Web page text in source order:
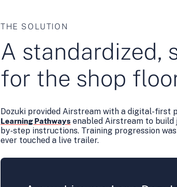
THE SOLUTION
A standardized,
for the shop
Dozuki provided Airstream with a digital-first
Learning Pathways enabled Airstream to build
by-step instructions. Training progression
ever touched a live trailer.